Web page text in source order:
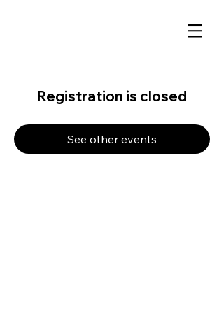
Registration is closed
See other events